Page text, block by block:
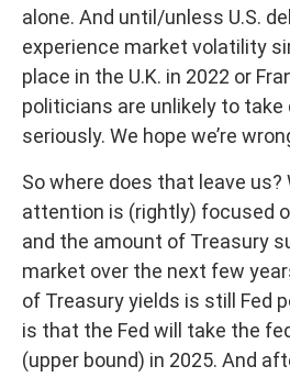
alone. And until/unless U.S.
experience market volatility
place in the U.K. in 2022 or
politicians are unlikely to
seriously. We hope we’re
So where does that leave us?
attention is (rightly) focused
and the amount of Treasury
market over the next few
of Treasury yields is still Fed
is that the Fed will take the
(upper bound) in 2025. And